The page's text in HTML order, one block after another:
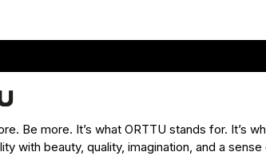
Be more. It’s what ORTTU stands for. It’s
with beauty, quality, imagination, and a